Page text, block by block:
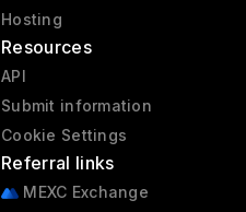
Hosting
Resources
API
Submit information
Cookie Settings
Referral links
MEXC Exchange